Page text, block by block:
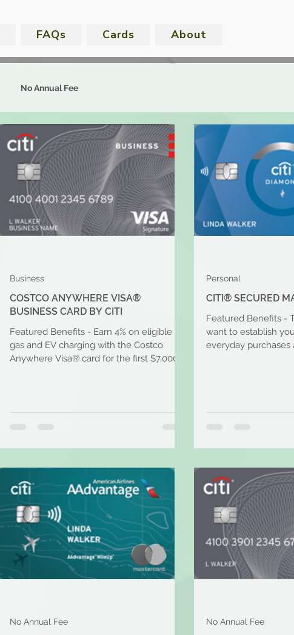
FAQs Cards About
No Annual Fee
COSTCO ANYWHERE VISA®
BUSINESS CARD BY CITI
Featured Benefits - Earn 4% on eligible
gas and EV charging with the Costco
Anywhere Visa® card for the first $7,000
Business
CITI® SECURED
Featured Benefits -
want to establish
everyday purchases
Personal
No Annual Fee No Annual Fee